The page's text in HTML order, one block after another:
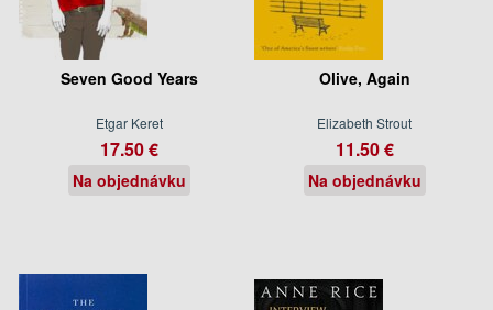
Seven Good Years
Etgar Keret
17.50 €
Na objednávku
Olive, Again
Elizabeth Strout
11.50 €
Na objednávku